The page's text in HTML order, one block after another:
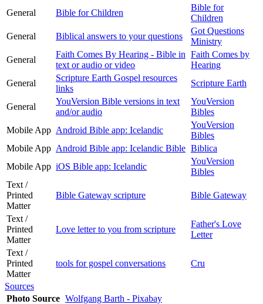
General
Bible for Children
Bible for
Children
General
Biblical answers to your questions
Got Questions
Ministry
General
Faith Comes By Hearing - Bible in
text or audio or video
Faith Comes by
Hearing
General
Scripture Earth Gospel resources
links
Scripture Earth
General
YouVersion Bible versions in text
and/or audio
YouVersion
Bibles
Mobile App Android Bible app: Icelandic
YouVersion
Bibles
Mobile App Android Bible app: Icelandic Bible Biblica
Mobile App iOS Bible app: Icelandic
YouVersion
Bibles
Text /
Printed
Matter
Bible Gateway scripture Bible Gateway
Text /
Printed
Matter
Love letter to you from scripture
Father's Love
Letter
Text /
Printed
Matter
tools for gospel conversations Cru
Sources
Photo Source Wolfgang Barth - Pixabay